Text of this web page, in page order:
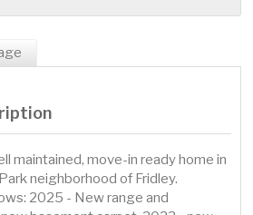
maintained, move-in ready home in
neighborhood of Fridley.
2025 - New range and